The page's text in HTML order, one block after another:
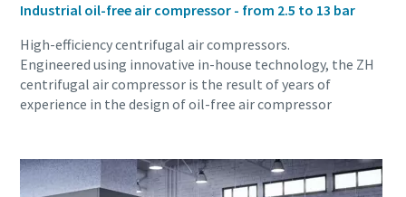
Industrial oil-free air compressor - from 2.5 to 13 bar
High-efficiency centrifugal air compressors.
Engineered using innovative in-house technology, the ZH
centrifugal air compressor is the result of years of
experience in the design of oil-free air compressor